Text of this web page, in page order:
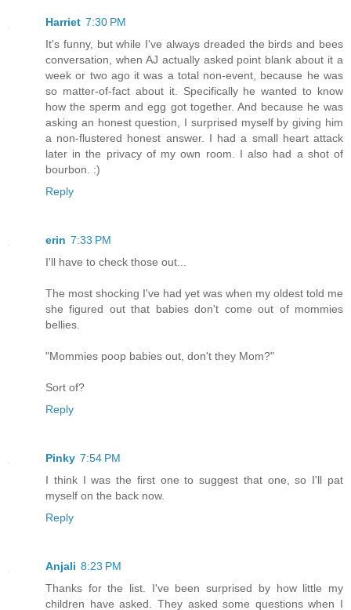
Harriet 7:30 PM
It's funny, but while I've always dreaded the birds and bees
conversation, when AJ actually asked point blank about it a
week or two ago it was a total non-event, because he was
so matter-of-fact about it. Specifically he wanted to know
how the sperm and egg got together. And because he was
asking an honest question, I surprised myself by giving him
a non-flustered honest answer. I had a small heart attack
later in the privacy of my own room. I also had a shot of
bourbon. :)
Reply
erin 7:33 PM
I'll have to check those out...
The most shocking I've had yet was when my oldest told me
she figured out that babies don't come out of mommies
bellies.
"Mommies poop babies out, don't they Mom?"
Sort of?
Reply
Pinky 7:54 PM
I think I was the first one to suggest that one, so I'll pat
myself on the back now.
Reply
Anjali 8:23 PM
Thanks for the list. I've been surprised by how little my
children have asked. They asked some questions when I